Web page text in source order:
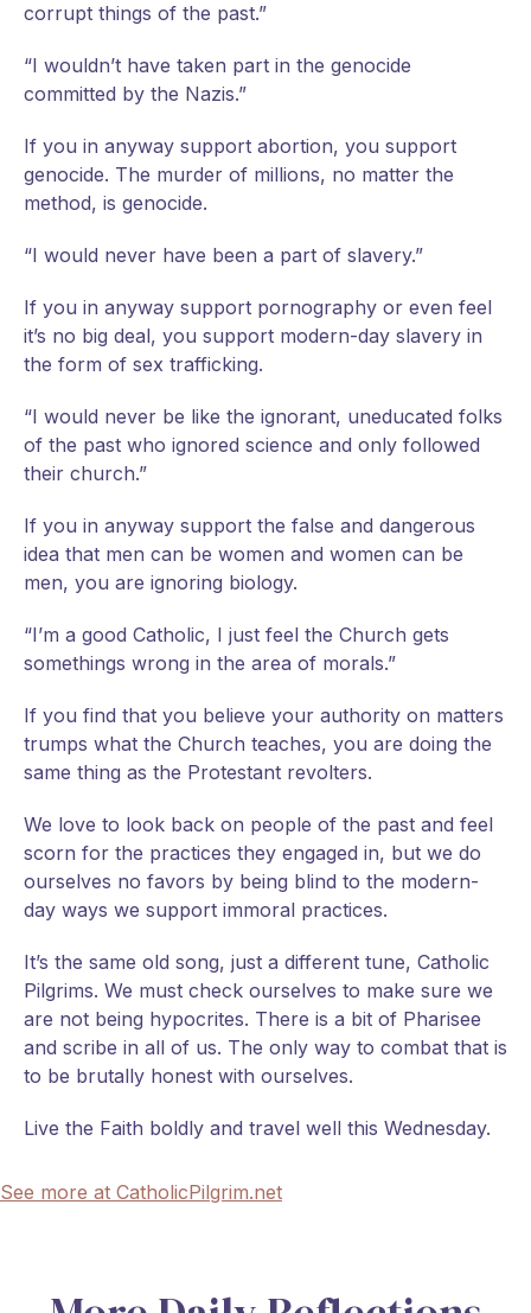
corrupt things of the past.”
“I wouldn’t have taken part in the genocide
committed by the Nazis.”
If you in anyway support abortion, you support
genocide. The murder of millions, no matter the
method, is genocide.
“I would never have been a part of slavery.”
If you in anyway support pornography or even feel
it’s no big deal, you support modern-day slavery in
the form of sex trafficking.
“I would never be like the ignorant, uneducated folks
of the past who ignored science and only followed
their church.”
If you in anyway support the false and dangerous
idea that men can be women and women can be
men, you are ignoring biology.
“I’m a good Catholic, I just feel the Church gets
somethings wrong in the area of morals.”
If you find that you believe your authority on matters
trumps what the Church teaches, you are doing the
same thing as the Protestant revolters.
We love to look back on people of the past and feel
scorn for the practices they engaged in, but we do
ourselves no favors by being blind to the modern-
day ways we support immoral practices.
It’s the same old song, just a different tune, Catholic
Pilgrims. We must check ourselves to make sure we
are not being hypocrites. There is a bit of Pharisee
and scribe in all of us. The only way to combat that is
to be brutally honest with ourselves.
Live the Faith boldly and travel well this Wednesday.
See more at CatholicPilgrim.net